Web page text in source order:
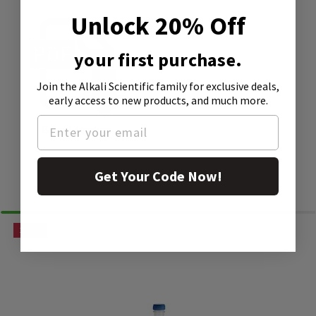
Bead Literature
Similar Products
15% OFF
Unlock 20% Off
your first purchase.
Join the Alkali Scientific familyfor exclusive deals,
early access to new products, and much more.
Get Your Code Now!